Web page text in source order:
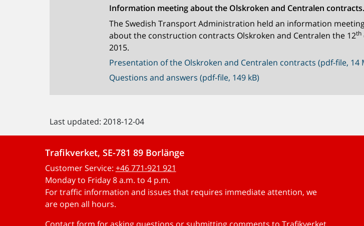
Information meeting about the Olskroken and Centralen contracts.
The Swedish Transport Administration held an information
about the construction contracts Olskroken and Centralen the 12th
2015.
Presentation of the Olskroken and Centralen contracts (pdf-file, 14
Questions and answers (pdf-file, 149 kB)
Last updated: 2018-12-04
Trafikverket, SE-781 89 Borlänge
Customer Service: +46 771-921 921
Monday to Friday 8 a.m. to 4 p.m.
For traffic information and issues that requires immediate attention, we
are open all hours.